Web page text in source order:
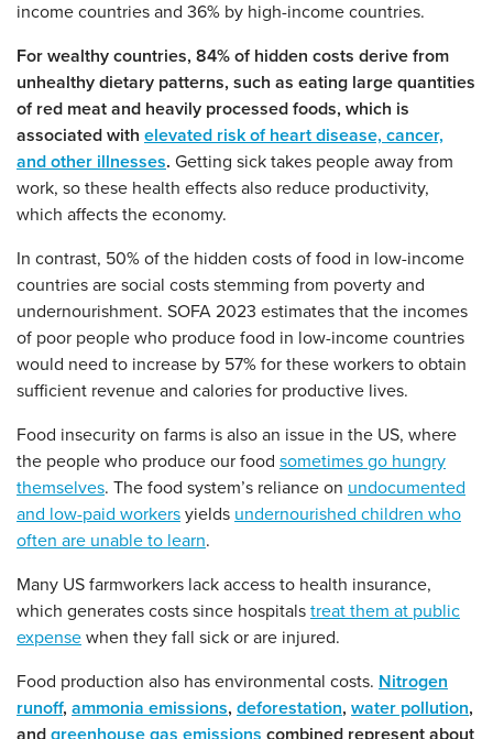
income countries and 36% by high-income countries.
For wealthy countries, 84% of hidden costs derive from
unhealthy dietary patterns, such as eating large quantities
of red meat and heavily processed foods, which is
associated with elevated risk of heart disease, cancer,
and other illnesses. Getting sick takes people away from
work, so these health effects also reduce productivity,
which affects the economy.
In contrast, 50% of the hidden costs of food in low-income
countries are social costs stemming from poverty and
undernourishment. SOFA 2023 estimates that the incomes
of poor people who produce food in low-income countries
would need to increase by 57% for these workers to obtain
sufficient revenue and calories for productive lives.
Food insecurity on farms is also an issue in the US, where
the people who produce our food sometimes go hungry
themselves. The food system’s reliance on undocumented
and low-paid workers yields undernourished children who
often are unable to learn.
Many US farmworkers lack access to health insurance,
which generates costs since hospitals treat them at public
expense when they fall sick or are injured.
Food production also has environmental costs. Nitrogen
runoff, ammonia emissions, deforestation, water pollution,